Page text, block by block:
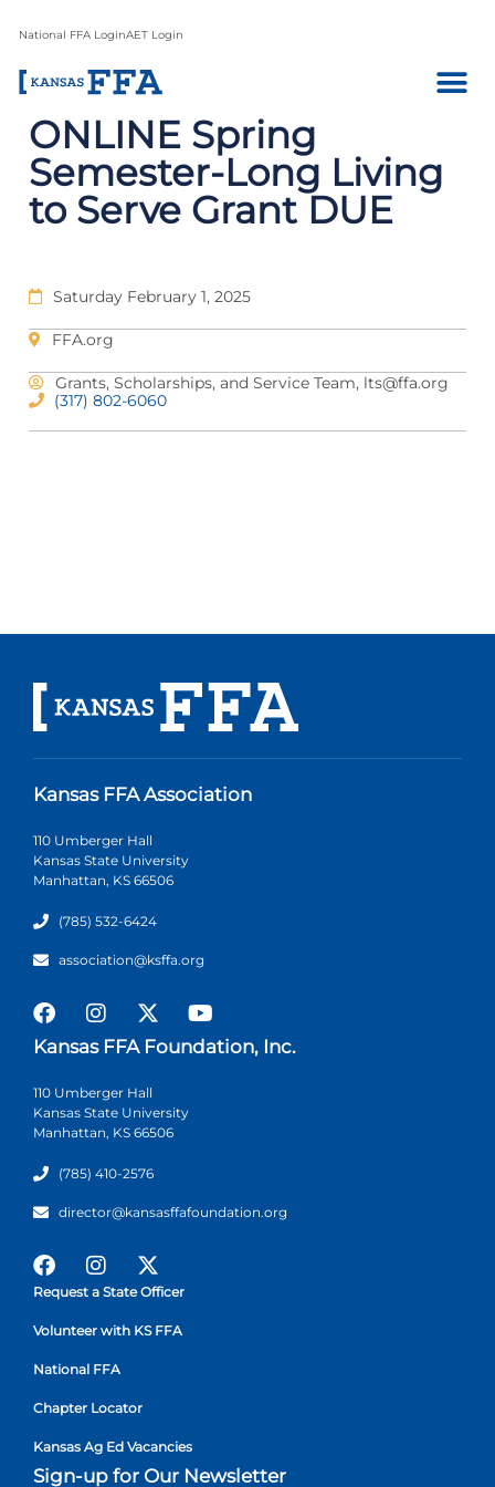
National FFA LoginAET Login
ONLINE Spring
Semester-Long Living
to Serve Grant DUE
Saturday February 1, 2025
FFA.org
Grants, Scholarships, and Service Team, lts@ffa.org
(317) 802-6060
Kansas FFA Association
110 Umberger Hall
Kansas State University
Manhattan, KS 66506
(785) 532-6424
association@ksffa.org
Kansas FFA Foundation, Inc.
110 Umberger Hall
Kansas State University
Manhattan, KS 66506
(785) 410-2576
director@kansasffafoundation.org
Request a State Officer
Volunteer with KS FFA
National FFA
Chapter Locator
Kansas Ag Ed Vacancies
Sign-up for Our Newsletter